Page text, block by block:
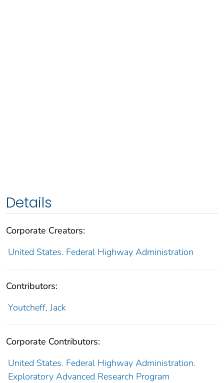
Details
Corporate Creators:
United States. Federal Highway Administration
Contributors:
Youtcheff, Jack
Corporate Contributors:
United States. Federal Highway Administration.
Exploratory Advanced Research Program